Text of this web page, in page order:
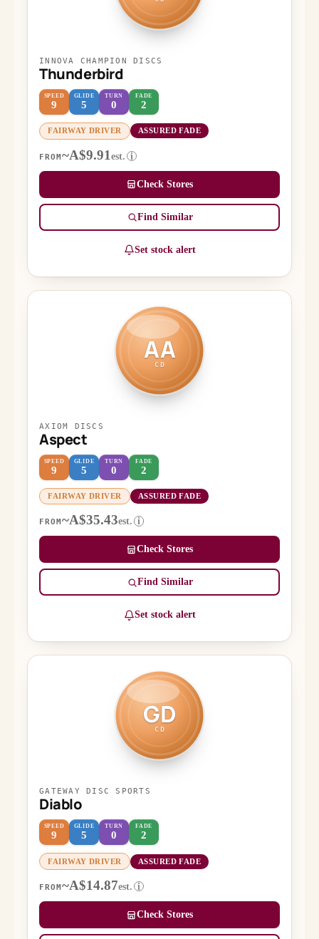
INNOVA CHAMPION DISCS
Thunderbird
SPEED
9
GLIDE
5
TURN
0
FADE
2
FAIRWAY DRIVER ASSURED FADE
FROM~A$9.91est. i
Check Stores
Find Similar
Set stock alert
AA
CD
AXIOM DISCS
Aspect
SPEED
9
GLIDE
5
TURN
0
FADE
2
FAIRWAY DRIVER ASSURED FADE
FROM ~A$35.43est. i
Check Stores
Find Similar
Set stock alert
GD
CD
GATEWAY DISC SPORTS
Diablo
SPEED
9
GLIDE
5
TURN
0
FADE
2
FAIRWAY DRIVER ASSURED FADE
FROM ~A$14.87est. i
Check Stores